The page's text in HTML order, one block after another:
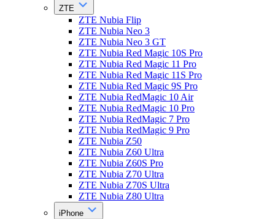
ZTE
ZTE Nubia Flip
ZTE Nubia Neo 3
ZTE Nubia Neo 3 GT
ZTE Nubia Red Magic 10S Pro
ZTE Nubia Red Magic 11 Pro
ZTE Nubia Red Magic 11S Pro
ZTE Nubia Red Magic 9S Pro
ZTE Nubia RedMagic 10 Air
ZTE Nubia RedMagic 10 Pro
ZTE Nubia RedMagic 7 Pro
ZTE Nubia RedMagic 9 Pro
ZTE Nubia Z50
ZTE Nubia Z60 Ultra
ZTE Nubia Z60S Pro
ZTE Nubia Z70 Ultra
ZTE Nubia Z70S Ultra
ZTE Nubia Z80 Ultra
iPhone